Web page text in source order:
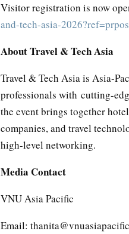
Visitor registration is now
and-tech-asia-
About Travel & Tech Asia
Travel & Tech Asia is Asia-
professionals with cutting-
the event brings together
companies, and travel
high-level networking.
Media Contact
VNU Asia Pacific
Email: